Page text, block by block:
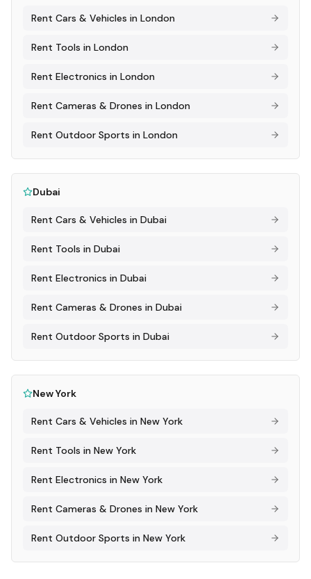
Rent Cars & Vehicles in London
Rent Tools in London
Rent Electronics in London
Rent Cameras & Drones in London
Rent Outdoor Sports in London
Dubai
Rent Cars & Vehicles in Dubai
Rent Tools in Dubai
Rent Electronics in Dubai
Rent Cameras & Drones in Dubai
Rent Outdoor Sports in Dubai
New York
Rent Cars & Vehicles in New York
Rent Tools in New York
Rent Electronics in New York
Rent Cameras & Drones in New York
Rent Outdoor Sports in New York